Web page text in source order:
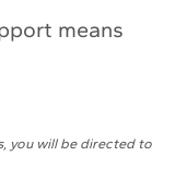
means
you will be directed to